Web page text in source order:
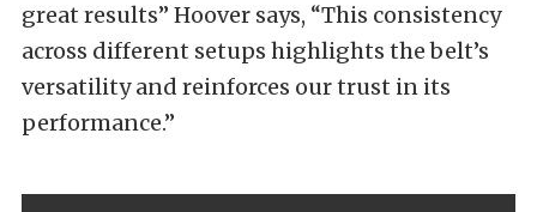
great results” Hoover says, “This consistency
across different setups highlights the belt’s
versatility and reinforces our trust in its
performance.”